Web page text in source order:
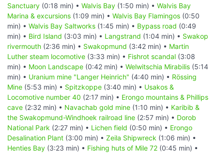
Sanctuary (0:18 min) • Walvis Bay (1:50 min) • Walvis Bay
Marina & excursions (1:09 min) • Walvis Bay Flamingos (0:50
min) • Walvis Bay Saltworks (1:45 min) • Bypass road (0:49
min) • Bird Island (3:03 min) • Langstrand (1:04 min) • Swakop
rivermouth (2:36 min) • Swakopmund (3:42 min) • Martin
Luther steam locomotive (3:33 min) • Fishrot scandal (3:08
min) • Moon Landscape (0:42 min) • Welwitschia Mirabilis (5:14
min) • Uranium mine "Langer Heinrich" (4:40 min) • Rössing
Mine (5:53 min) • Spitzkoppe (3:40 min) • Usakos &
Locomotive number 40 (2:17 min) • Erongo mountains & Phillips
cave (2:32 min) • Navachab gold mine (1:10 min) • Karibib &
the Swakopmund-Windhoek railroad line (2:57 min) • Dorob
National Park (2:27 min) • Lichen field (0:50 min) • Erongo
Desalination Plant (3:00 min) • Zeila Shipwreck (1:06 min) •
Henties Bay (3:23 min) • Fishing huts of Mile 72 (0:45 min) •